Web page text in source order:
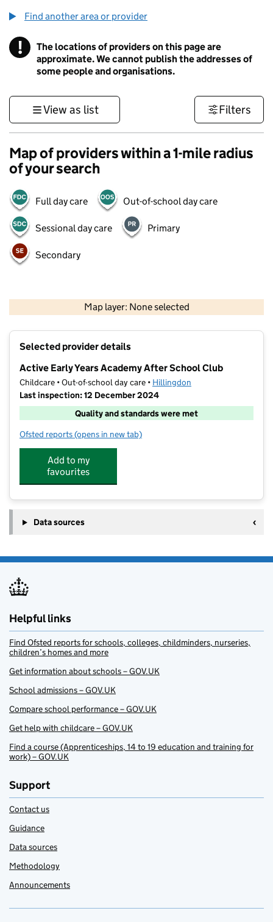
Find another area or provider
! Information
The locations of providers on this page are
approximate. We cannot publish the addresses of
some people and organisations.
View as list Filters
Map of providers within a 1-mile radius
of your search
Full day care Out-of-school day care
Sessional day care Primary
Secondary
Map layer: None selected
Contains OS data © Crown copyright and database rights 2026
Selected provider details
Active Early Years Academy After School Club
Childcare • Out-of-school day care • Hillingdon
Last inspection: 12 December 2024
Quality and standards were met
Ofsted reports for Active Early Years Academy After School Club
(opens in new tab)
Add to my
favourites
Data sources
Helpful links
Find Ofsted reports for schools, colleges, childminders, nurseries,
children’s homes and more
Get information about schools – GOV.UK
School admissions – GOV.UK
Compare school performance – GOV.UK
Get help with childcare – GOV.UK
Find a course (Apprenticeships, 14 to 19 education and training for
work) – GOV.UK
Support
Contact us
Guidance
Data sources
Methodology
Announcements